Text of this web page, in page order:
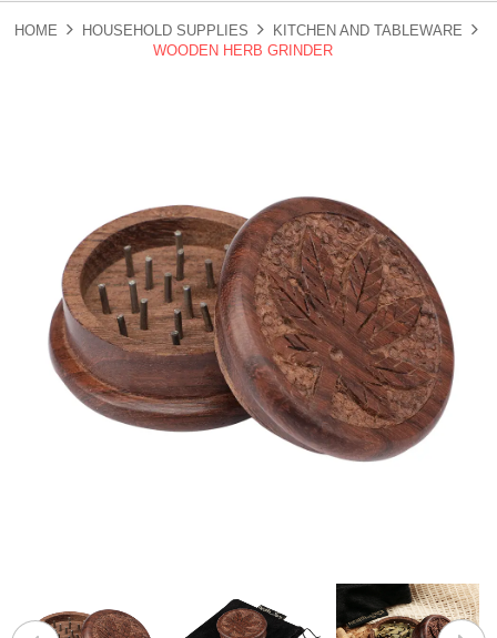
HOME HOUSEHOLD SUPPLIES
KITCHEN AND TABLEWARE
WOODEN HERB GRINDER